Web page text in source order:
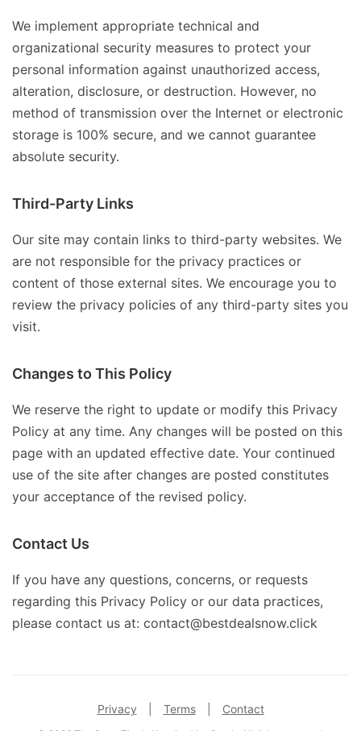
We implement appropriate technical and
organizational security measures to protect your
personal information against unauthorized access,
alteration, disclosure, or destruction. However, no
method of transmission over the Internet or electronic
storage is 100% secure, and we cannot guarantee
absolute security.
Third-Party Links
Our site may contain links to third-party websites. We
are not responsible for the privacy practices or
content of those external sites. We encourage you to
review the privacy policies of any third-party sites you
visit.
Changes to This Policy
We reserve the right to update or modify this Privacy
Policy at any time. Any changes will be posted on this
page with an updated effective date. Your continued
use of the site after changes are posted constitutes
your acceptance of the revised policy.
Contact Us
If you have any questions, concerns, or requests
regarding this Privacy Policy or our data practices,
please contact us at: contact@bestdealsnow.click
Privacy Terms Contact